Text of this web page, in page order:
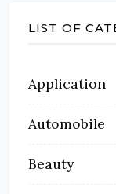
LIST OF
Application
Automobile
Beauty